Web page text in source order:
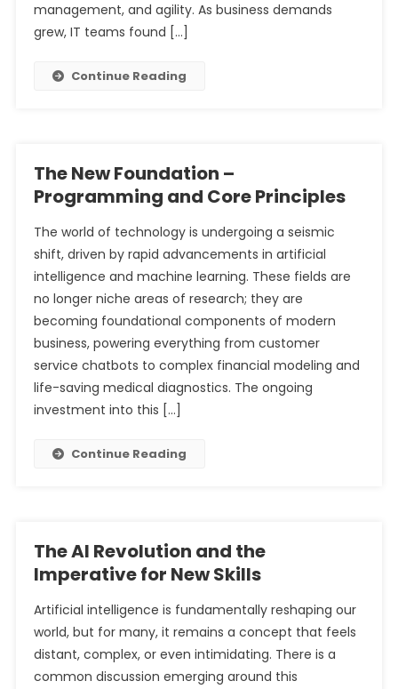
management, and agility. As business demands
grew, IT teams found […]
Continue Reading
The New Foundation –
Programming and Core Principles
The world of technology is undergoing a seismic
shift, driven by rapid advancements in artificial
intelligence and machine learning. These fields are
no longer niche areas of research; they are
becoming foundational components of modern
business, powering everything from customer
service chatbots to complex financial modeling and
life-saving medical diagnostics. The ongoing
investment into this […]
Continue Reading
The AI Revolution and the
Imperative for New Skills
Artificial intelligence is fundamentally reshaping our
world, but for many, it remains a concept that feels
distant, complex, or even intimidating. There is a
common discussion emerging around this